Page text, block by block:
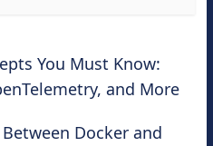
You Must Know:
and More
Docker and